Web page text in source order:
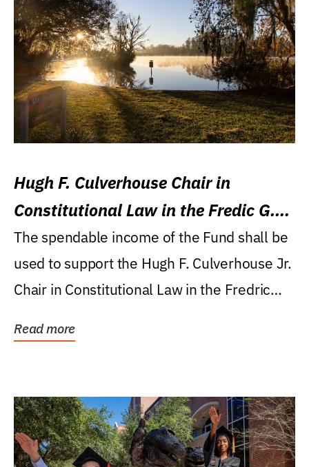
Hugh F. Culverhouse Chair in
Constitutional Law in the Fredic G.
Levin College of Law
The spendable income of the Fund shall be
used to support the Hugh F. Culverhouse Jr.
Chair in Constitutional Law in the Fredric
Read more